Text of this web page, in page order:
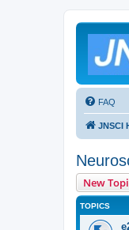
FAQ
JNSCI
New
TOPICS